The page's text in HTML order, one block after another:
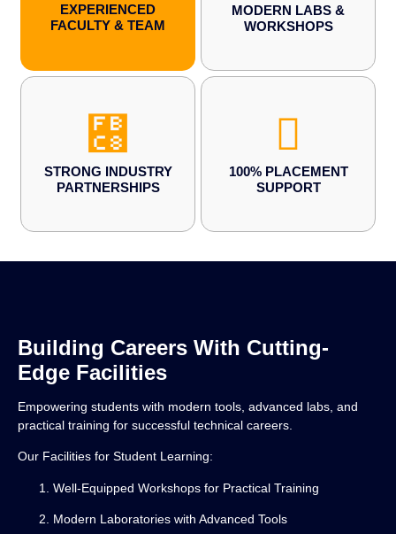
EXPERIENCED
FACULTY & TEAM
MODERN LABS &
WORKSHOPS
STRONG INDUSTRY
PARTNERSHIPS
100% PLACEMENT
SUPPORT
Building Careers With Cutting-
Edge Facilities
Empowering students with modern tools, advanced labs, and
practical training for successful technical careers.
Our Facilities for Student Learning:
Well-Equipped Workshops for Practical Training
Modern Laboratories with Advanced Tools